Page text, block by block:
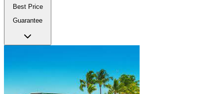
Best Price
Guarantee